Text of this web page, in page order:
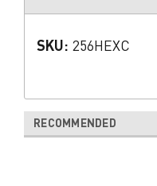
SKU: 256HEXC
RECOMMENDED